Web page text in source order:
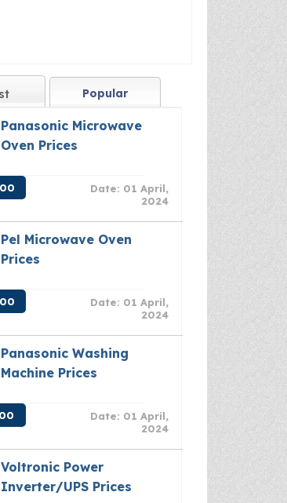
Popular
Panasonic Microwave
Oven Prices
Date: 01 April,
2024
Pel Microwave Oven
Prices
Date: 01 April,
2024
Panasonic Washing
Machine Prices
Date: 01 April,
2024
Voltronic Power
Inverter/UPS Prices